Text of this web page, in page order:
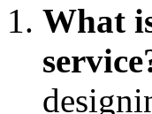
What